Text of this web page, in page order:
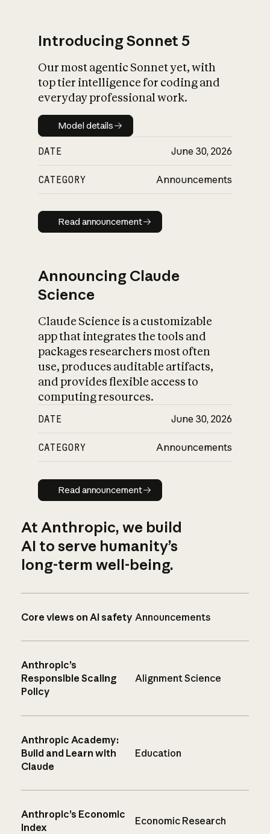
Introducing Sonnet 5
Our most agentic Sonnet yet, with
top tier intelligence for coding and
everyday professional work.
Model details
Model details
DATE June 30, 2026
CATEGORY Announcements
Read announcement
Read announcement
Announcing Claude
Science
Claude Science is a customizable
app that integrates the tools and
packages researchers most often
use, produces auditable artifacts,
and provides flexible access to
computing resources.
DATE June 30, 2026
CATEGORY Announcements
Read announcement
Read announcement
At Anthropic, we build
AI to serve humanity’s
long-term well-being.
Core views on AI safety Announcements
Anthropic’s
Responsible Scaling
Policy
Alignment Science
Anthropic Academy:
Build and Learn with
Claude
Education
Anthropic’s Economic
Index
Economic Research